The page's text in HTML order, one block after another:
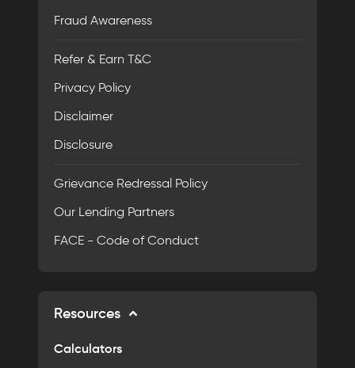
Fraud Awareness
Refer & Earn T&C
Privacy Policy
Disclaimer
Disclosure
Grievance Redressal Policy
Our Lending Partners
FACE - Code of Conduct
Resources
Calculators